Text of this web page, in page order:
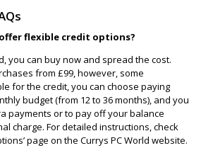
offer flexible credit options?
you can buy now and spread the cost.
from £99, however, some
for the credit, you can choose paying
budget (from 12 to 36 months), and you
payments or to pay off your balance
charge. For detailed instructions, check
page on the Currys PC World website.